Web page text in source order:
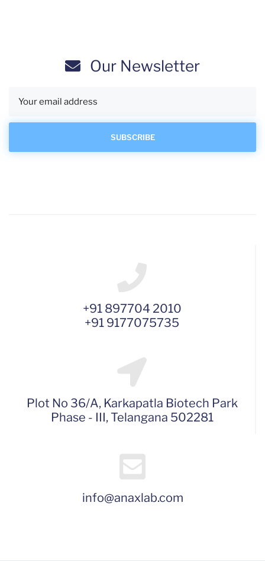
Our Newsletter
+91 897704 2010
+91 9177075735
Plot No 36/A, Karkapatla Biotech Park
Phase - III, Telangana 502281
info@anaxlab.com